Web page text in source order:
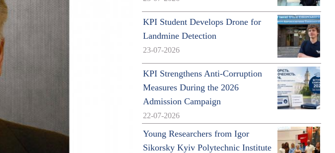
KPI Student Develops Drone for
Landmine Detection
23-07-2026
KPI Strengthens Anti-Corruption
Measures During the 2026
Admission Campaign
22-07-2026
Young Researchers from Igor
Sikorsky Kyiv Polytechnic Institute